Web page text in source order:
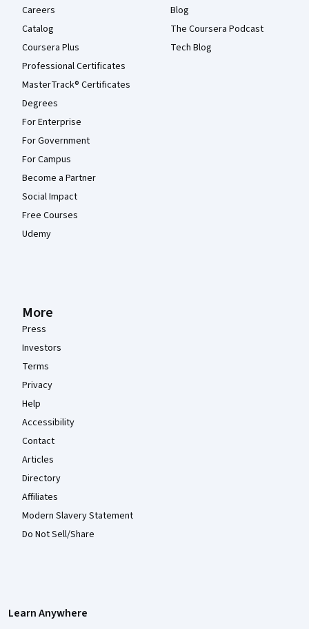
Careers
Catalog
Coursera Plus
Professional Certificates
MasterTrack® Certificates
Degrees
For Enterprise
For Government
For Campus
Become a Partner
Social Impact
Free Courses
Udemy
Blog
The Coursera Podcast
Tech Blog
More
Press
Investors
Terms
Privacy
Help
Accessibility
Contact
Articles
Directory
Affiliates
Modern Slavery Statement
Do Not Sell/Share
Learn Anywhere